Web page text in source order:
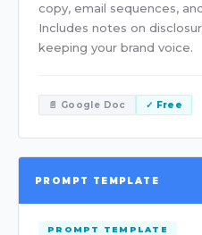
copy, email sequences,
Includes notes on
keeping your brand voice.
📄 Google Doc ✓ Free
PROMPT TEMPLATE
PROMPT TEMPLATE